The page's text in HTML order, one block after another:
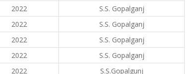
2022
S.S. Gopalganj
2022
S.S. Gopalganj
2022
S.S. Gopalganj
2022
S.S. Gopalganj
2022
S.S.Gopalgunj